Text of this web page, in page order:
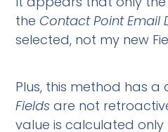
the Contact Point Email
selected, not my new
Plus, this method has
Fields are not
value is calculated